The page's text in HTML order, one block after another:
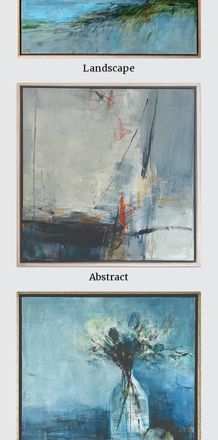
Landscape
View My Work
Abstract
View My Work